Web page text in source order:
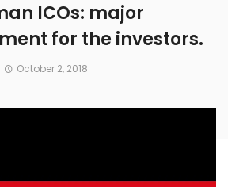
ICOs: major
for the investors.
October 2, 2018